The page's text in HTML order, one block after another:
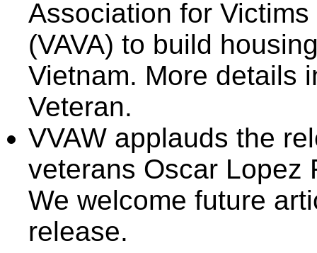
Association for
(VAVA) to build
Vietnam. More details
Veteran.
VVAW applauds the
veterans Oscar Lopez
We welcome future
release.